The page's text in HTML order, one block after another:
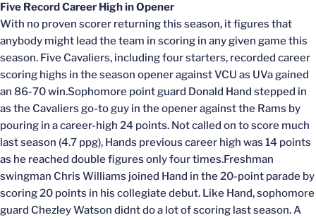
Five Record Career High in Opener
With no proven scorer returning this season, it figures that
anybody might lead the team in scoring in any given game this
season. Five Cavaliers, including four starters, recorded career
scoring highs in the season opener against VCU as UVa gained
an 86-70 win.Sophomore point guard Donald Hand stepped in
as the Cavaliers go-to guy in the opener against the Rams by
pouring in a career-high 24 points. Not called on to score much
last season (4.7 ppg), Hands previous career high was 14 points
as he reached double figures only four times.Freshman
swingman Chris Williams joined Hand in the 20-point parade by
scoring 20 points in his collegiate debut. Like Hand, sophomore
guard Chezley Watson didnt do a lot of scoring last season. A